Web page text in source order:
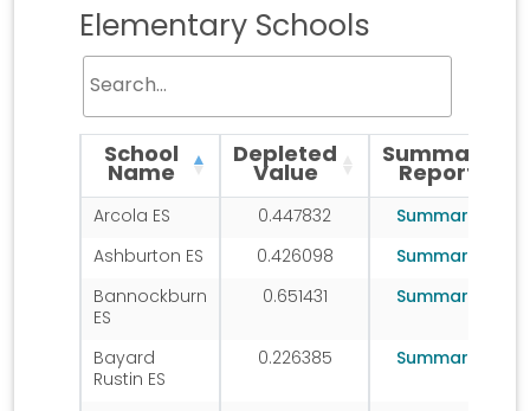
Elementary Schools
School
Name
Depleted
Value
Summary
Report
Arcola ES 0.447832 Summary
Ashburton ES 0.426098 Summary
Bannockburn
ES
0.651431 Summary
Bayard
Rustin ES
0.226385 Summary